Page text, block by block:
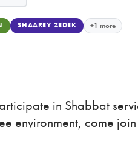
SHAAREY ZEDEK +1 more
in Shabbat
environment, come